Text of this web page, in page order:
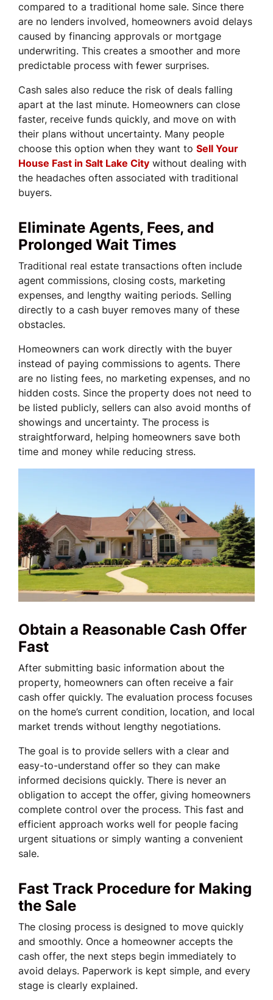
compared to a traditional home sale. Since there
are no lenders involved, homeowners avoid delays
caused by financing approvals or mortgage
underwriting. This creates a smoother and more
predictable process with fewer surprises.
Cash sales also reduce the risk of deals falling
apart at the last minute. Homeowners can close
faster, receive funds quickly, and move on with
their plans without uncertainty. Many people
choose this option when they want to Sell Your
House Fast in Salt Lake City without dealing with
the headaches often associated with traditional
buyers.
Eliminate Agents, Fees, and
Prolonged Wait Times
Traditional real estate transactions often include
agent commissions, closing costs, marketing
expenses, and lengthy waiting periods. Selling
directly to a cash buyer removes many of these
obstacles.
Homeowners can work directly with the buyer
instead of paying commissions to agents. There
are no listing fees, no marketing expenses, and no
hidden costs. Since the property does not need to
be listed publicly, sellers can also avoid months of
showings and uncertainty. The process is
straightforward, helping homeowners save both
time and money while reducing stress.
Obtain a Reasonable Cash Offer
Fast
After submitting basic information about the
property, homeowners can often receive a fair
cash offer quickly. The evaluation process focuses
on the home’s current condition, location, and local
market trends without lengthy negotiations.
The goal is to provide sellers with a clear and
easy-to-understand offer so they can make
informed decisions quickly. There is never an
obligation to accept the offer, giving homeowners
complete control over the process. This fast and
efficient approach works well for people facing
urgent situations or simply wanting a convenient
sale.
Fast Track Procedure for Making
the Sale
The closing process is designed to move quickly
and smoothly. Once a homeowner accepts the
cash offer, the next steps begin immediately to
avoid delays. Paperwork is kept simple, and every
stage is clearly explained.